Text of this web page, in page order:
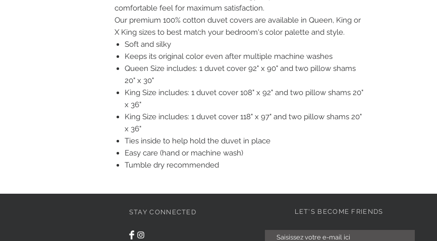
comfortable feel for maximum satisfaction.
Our premium 100% cotton duvet covers are available in Queen, King or
X King sizes to best match your bedroom's color palette and style.
Soft and silky
Keeps its original color even after multiple machine washes
Queen Size includes: 1 duvet cover 92" x 90" and two pillow shams
20" x 30"
King Size includes: 1 duvet cover 108" x 92" and two pillow shams 20"
x 36"
King Size includes: 1 duvet cover 118" x 97" and two pillow shams 20"
x 36"
Ties inside to help hold the duvet in place
Easy care (hand or machine wash)
Tumble dry recommended
STAY CONNECTED LET'S BECOME FRIENDS